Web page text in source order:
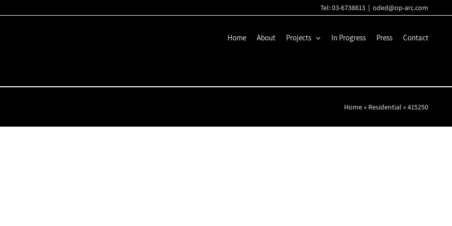
Tel: 03-6738613 | oded@op-arc.com
Home About Projects In Progress Press Contact
Home » Residential »415250